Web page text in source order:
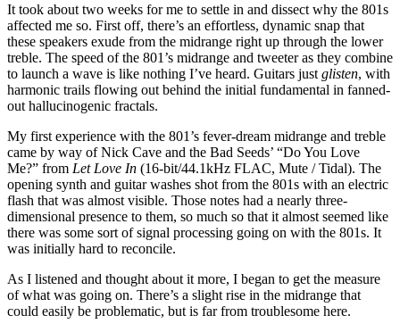
It took about two weeks for me to settle in and dissect why the 801s
affected me so. First off, there’s an effortless, dynamic snap that
these speakers exude from the midrange right up through the lower
treble. The speed of the 801’s midrange and tweeter as they combine
to launch a wave is like nothing I’ve heard. Guitars just glisten, with
harmonic trails flowing out behind the initial fundamental in fanned-
out hallucinogenic fractals.
My first experience with the 801’s fever-dream midrange and treble
came by way of Nick Cave and the Bad Seeds’ “Do You Love
Me?” from Let Love In (16-bit/44.1kHz FLAC, Mute / Tidal). The
opening synth and guitar washes shot from the 801s with an electric
flash that was almost visible. Those notes had a nearly three-
dimensional presence to them, so much so that it almost seemed like
there was some sort of signal processing going on with the 801s. It
was initially hard to reconcile.
As I listened and thought about it more, I began to get the measure
of what was going on. There’s a slight rise in the midrange that
could easily be problematic, but is far from troublesome here.